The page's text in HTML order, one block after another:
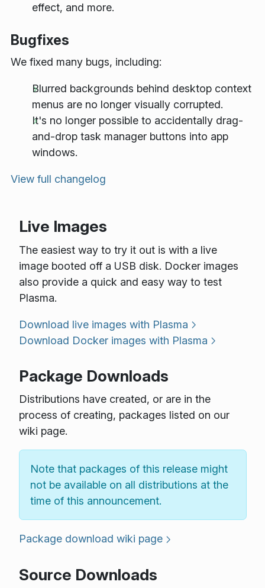
effect, and more.
Bugfixes
We fixed many bugs, including:
Blurred backgrounds behind desktop context
menus are no longer visually corrupted.
It's no longer possible to accidentally drag-
and-drop task manager buttons into app
windows.
View full changelog
Live Images
The easiest way to try it out is with a live
image booted off a USB disk. Docker images
also provide a quick and easy way to test
Plasma.
Download live images with Plasma
Download Docker images with Plasma
Package Downloads
Distributions have created, or are in the
process of creating, packages listed on our
wiki page.
Note that packages of this release might
not be available on all distributions at the
time of this announcement.
Package download wiki page
Source Downloads